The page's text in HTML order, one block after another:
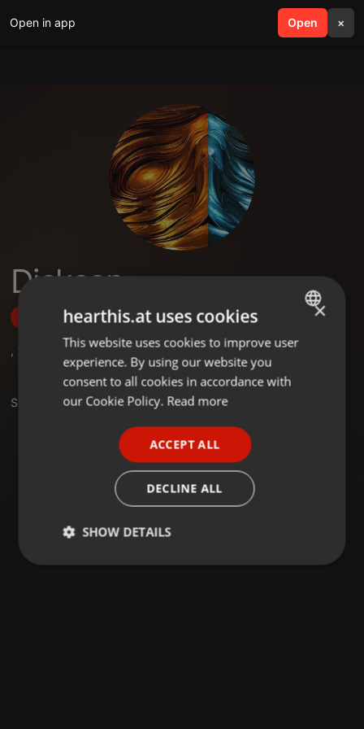
Open in app Open ×
search menu
Dickson
Follow
, 2
Sets
ENGLISH
GERMAN
×
hearthis.at uses cookies
This website uses cookies to improve user
experience. By using our website you
consent to all cookies in accordance with
our Cookie Policy. Read more
ACCEPT ALL
DECLINE ALL
SHOW DETAILS
Strictly
Targeting Functionality